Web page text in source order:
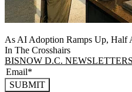
As AI Adoption Ramps Up, Half
In The Crosshairs
BISNOW D.C. NEWSLETTERS
SUBMIT